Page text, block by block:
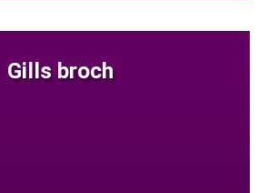
Gills broch